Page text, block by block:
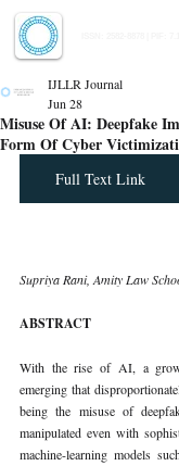
Misuse Of AI: Deepfake
Form Of Cyber
IJLLR Journal
Jun 28
Full Text Link
Supriya Rani, Amity Law
ABSTRACT
With the rise of AI, a
emerging that
being the misuse of
manipulated even with
machine-learning models